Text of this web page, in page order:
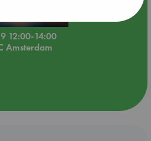
12:00-14:00
Amsterdam